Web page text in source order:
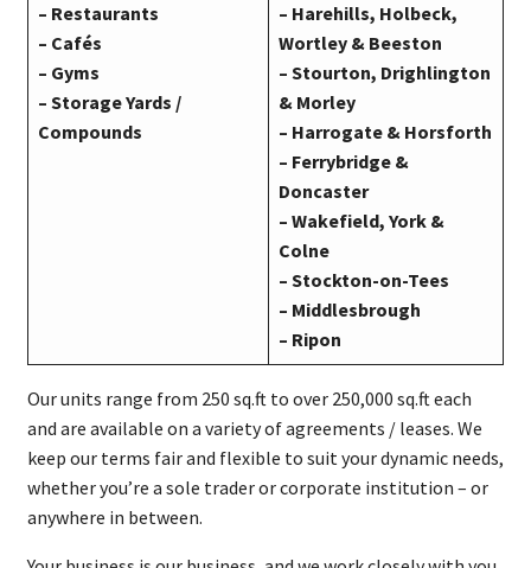
– Restaurants
– Cafés
– Gyms
– Storage Yards /
Compounds
– Harehills, Holbeck,
Wortley & Beeston
– Stourton, Drighlington
& Morley
– Harrogate & Horsforth
– Ferrybridge &
Doncaster
– Wakefield, York &
Colne
– Stockton-on-Tees
– Middlesbrough
– Ripon
Our units range from 250 sq.ft to over 250,000 sq.ft each
and are available on a variety of agreements / leases. We
keep our terms fair and flexible to suit your dynamic needs,
whether you’re a sole trader or corporate institution – or
anywhere in between.